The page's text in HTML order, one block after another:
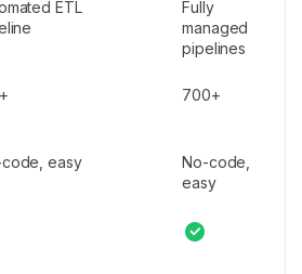
ETL
Fully
managed
pipelines
700+
easy
No-code,
easy